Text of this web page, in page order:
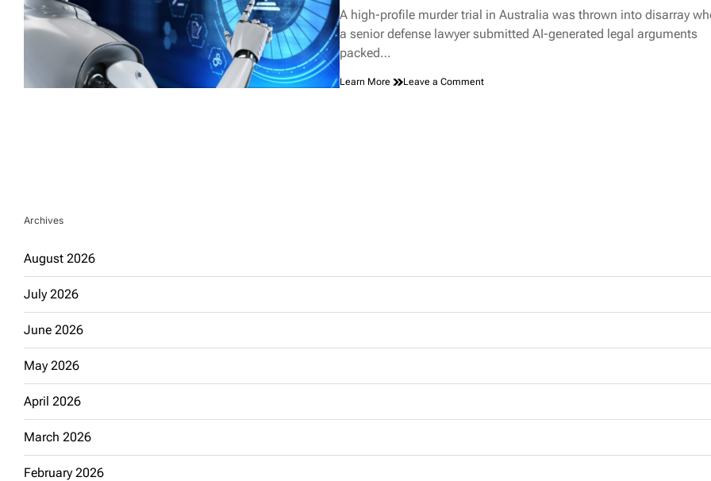
Nobody
Noticed
for
read
time
A high-profile murder trial in Australia was thrown into disarray
a senior defense lawyer submitted AI-generated legal arguments
packed…
Learn More Leave a Commenton
Archives
August 2026
July 2026
June 2026
May 2026
April 2026
March 2026
February 2026